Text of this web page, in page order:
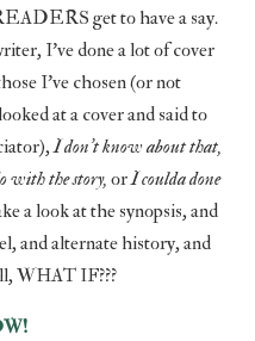
get to have a say.
I’ve done a lot of cover
I’ve chosen (or not
at a cover and said to
I don’t know about that,
with the story, orI coulda done
a look at the synopsis, and
and alternate history, and
WHAT IF???